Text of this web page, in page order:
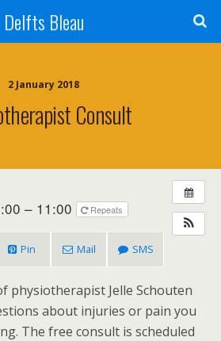
Delfts Bleau
2 January 2018
Consult
– 11:00 Repeats
Pin Mail SMS
physiotherapist Jelle Schouten
about injuries or pain you
The free consult is scheduled